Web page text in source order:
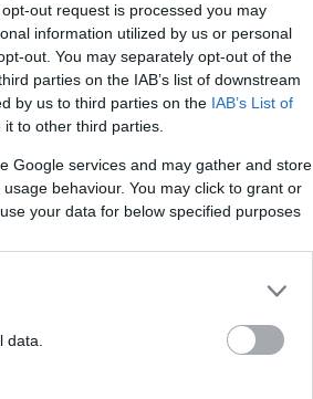
out request is processed you may
information utilized by us or personal
out. You may separately opt-out of the
parties on the IAB’s list of downstream
by us to third parties on the IAB’s List of
to other third parties.
Google services and may gather and store
behaviour. You may click to grant or
your data for below specified purposes
data.